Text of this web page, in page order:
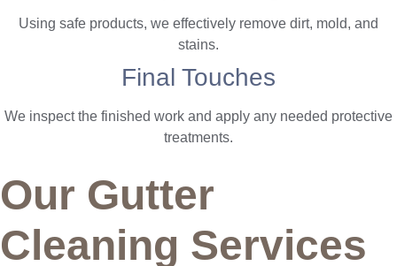
Using safe products, we effectively remove dirt, mold, and
stains.
Final Touches
We inspect the finished work and apply any needed protective
treatments.
Our Gutter
Cleaning Services